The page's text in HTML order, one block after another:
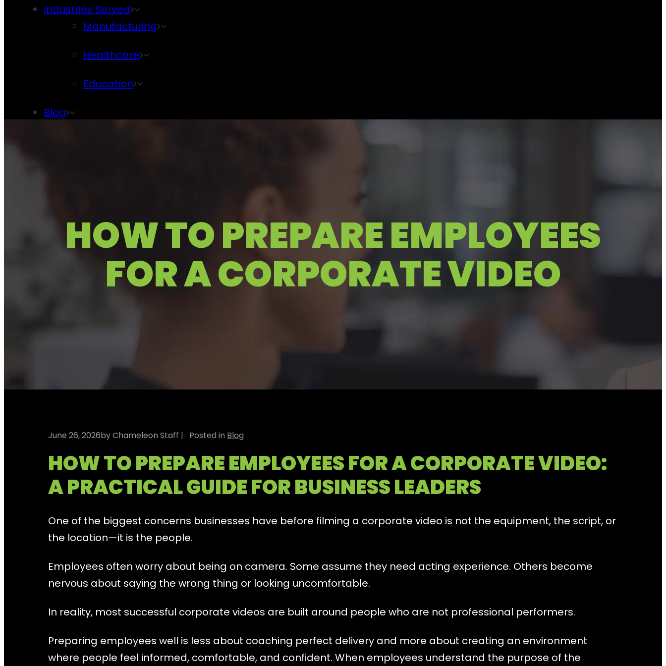
Industries Served
Manufacturing
Healthcare
Education
Blog
HOW TO PREPARE EMPLOYEES
FOR A CORPORATE VIDEO
June 26, 2026by Chameleon Staff | Posted in Blog
HOW TO PREPARE EMPLOYEES FOR A CORPORATE VIDEO:
A PRACTICAL GUIDE FOR BUSINESS LEADERS
One of the biggest concerns businesses have before filming a corporate video is not the equipment, the script, or
the location—it is the people.
Employees often worry about being on camera. Some assume they need acting experience. Others become
nervous about saying the wrong thing or looking uncomfortable.
In reality, most successful corporate videos are built around people who are not professional performers.
Preparing employees well is less about coaching perfect delivery and more about creating an environment
where people feel informed, comfortable, and confident. When employees understand the purpose of the